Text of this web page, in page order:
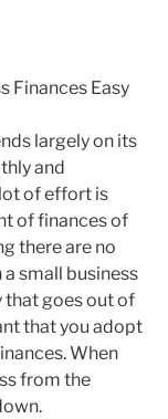
Finances Easy
largely on its
and
of effort is
of finances of
there are no
a small business
that goes out of
that you adopt
When
from the